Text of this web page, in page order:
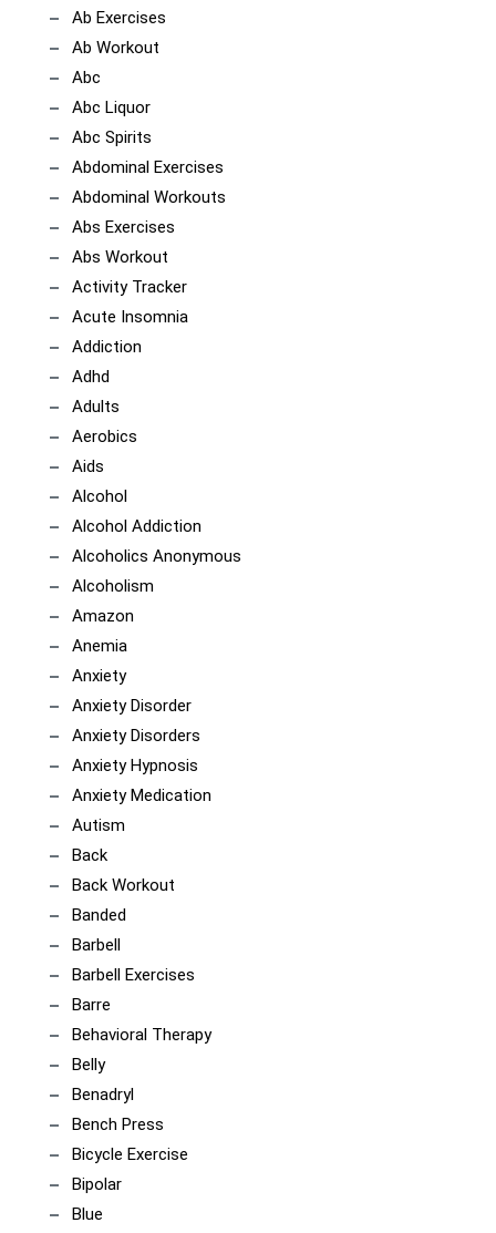
Ab Exercises
Ab Workout
Abc
Abc Liquor
Abc Spirits
Abdominal Exercises
Abdominal Workouts
Abs Exercises
Abs Workout
Activity Tracker
Acute Insomnia
Addiction
Adhd
Adults
Aerobics
Aids
Alcohol
Alcohol Addiction
Alcoholics Anonymous
Alcoholism
Amazon
Anemia
Anxiety
Anxiety Disorder
Anxiety Disorders
Anxiety Hypnosis
Anxiety Medication
Autism
Back
Back Workout
Banded
Barbell
Barbell Exercises
Barre
Behavioral Therapy
Belly
Benadryl
Bench Press
Bicycle Exercise
Bipolar
Blue